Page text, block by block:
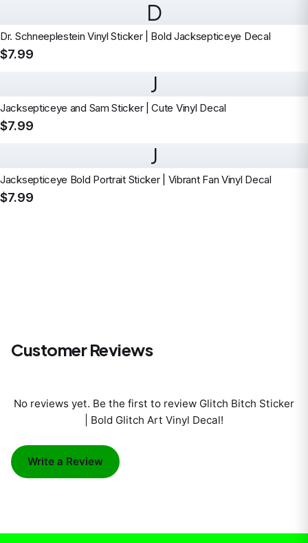
D
Dr. Schneeplestein Vinyl Sticker | Bold Jacksepticeye Decal
$7.99
J
Jacksepticeye and Sam Sticker | Cute Vinyl Decal
$7.99
J
Jacksepticeye Bold Portrait Sticker | Vibrant Fan Vinyl Decal
$7.99
Customer Reviews
No reviews yet. Be the first to review Glitch Bitch Sticker
| Bold Glitch Art Vinyl Decal!
Write a Review